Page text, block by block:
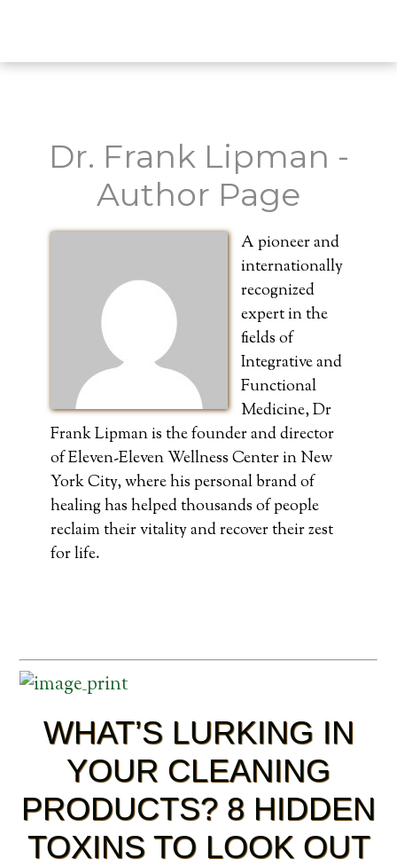
Dr. Frank Lipman -
Author Page
A pioneer and
internationally
recognized
expert in the
fields of
Integrative and
Functional
Medicine, Dr
Frank Lipman is the founder and director
of Eleven-Eleven Wellness Center in New
York City, where his personal brand of
healing has helped thousands of people
reclaim their vitality and recover their zest
for life.
WHAT’S LURKING IN
YOUR CLEANING
PRODUCTS? 8 HIDDEN
TOXINS TO LOOK OUT